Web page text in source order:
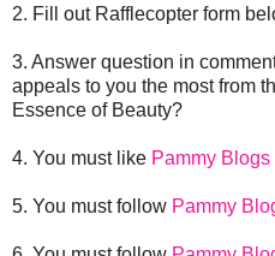
2. Fill out Rafflecopter form
3. Answer question in
appeals to you the most from
Essence of Beauty?
4. You must like Pammy
5. You must follow Pammy